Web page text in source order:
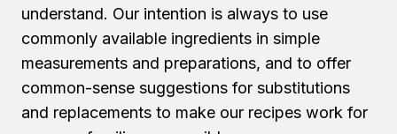
understand. Our intention is always to use
commonly available ingredients in simple
measurements and preparations, and to offer
common-sense suggestions for substitutions
and replacements to make our recipes work for